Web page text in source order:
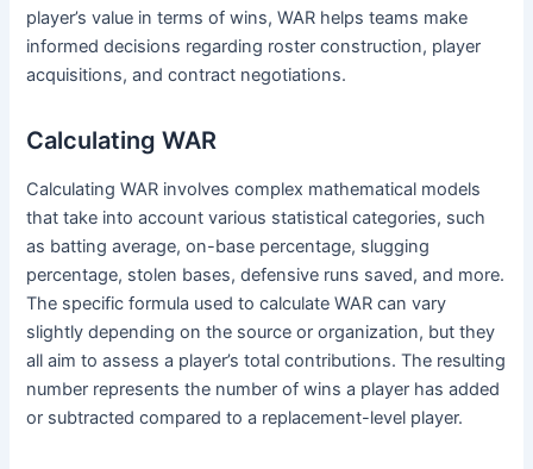
player’s value in terms of wins, WAR helps teams make
informed decisions regarding roster construction, player
acquisitions, and contract negotiations.
Calculating WAR
Calculating WAR involves complex mathematical models
that take into account various statistical categories, such
as batting average, on-base percentage, slugging
percentage, stolen bases, defensive runs saved, and more.
The specific formula used to calculate WAR can vary
slightly depending on the source or organization, but they
all aim to assess a player’s total contributions. The resulting
number represents the number of wins a player has added
or subtracted compared to a replacement-level player.